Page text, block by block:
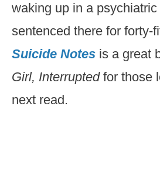
waking up in a psychiatric
sentenced there for forty-
Suicide Notes is a great
Girl, Interruptedfor those
next read.